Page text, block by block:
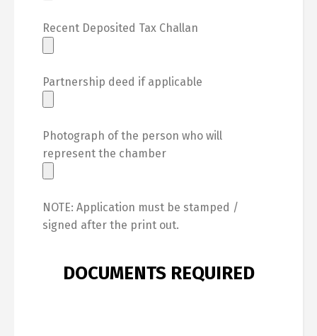
Recent Deposited Tax Challan
Partnership deed if applicable
Photograph of the person who will
represent the chamber
NOTE: Application must be stamped /
signed after the print out.
DOCUMENTS REQUIRED